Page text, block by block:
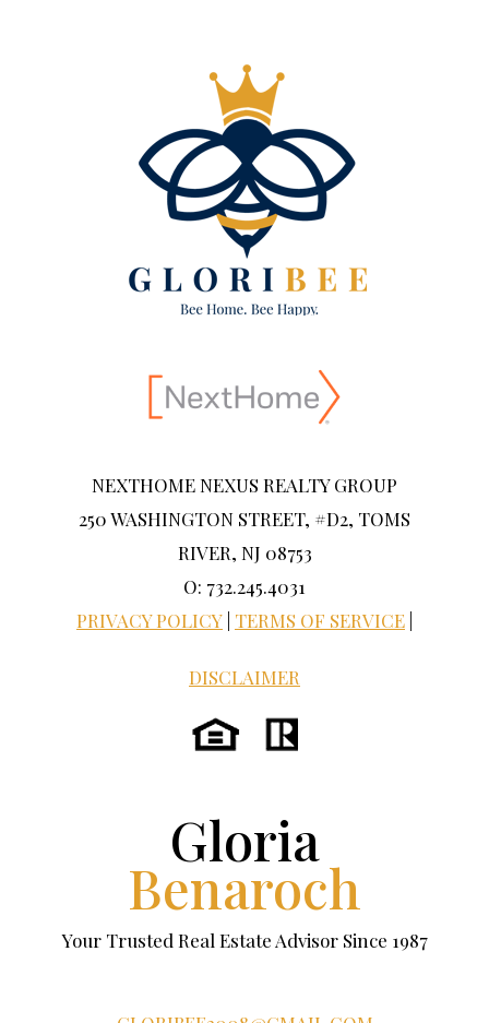
NEXTHOME NEXUS REALTY GROUP
250 WASHINGTON STREET, #D2, TOMS
RIVER, NJ 08753
O: 732.245.4031
PRIVACY POLICY TERMS OF SERVICE
DISCLAIMER
Gloria
Benaroch
Your Trusted Real Estate Advisor Since 1987